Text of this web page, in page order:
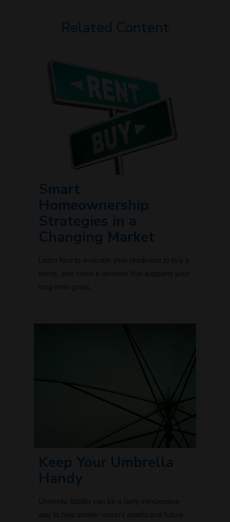
Related Content
Smart
Homeownership
Strategies in a
Changing Market
Keep Your Umbrella
Handy